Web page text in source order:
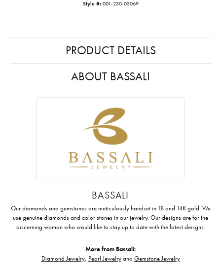
Style #: 001-230-03069
PRODUCT DETAILS
ABOUT BASSALI
BASSALI
Our diamonds and gemstones are meticulously handset in 18 and 14K gold. We
use genuine diamonds and color stones in our jewelry. Our designs are for the
discerning woman who would like to stay up to date with the latest deisgns.
More from Bassali:
Diamond Jewelry, Pearl Jewelryand Gemstone Jewelry